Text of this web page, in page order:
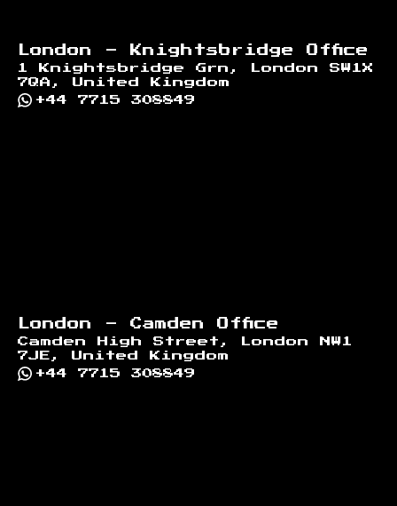
London - Knightsbridge Office
1 Knightsbridge Grn, London SW1X
7QA, United Kingdom
+44 7715 308849
London - Camden Office
Camden High Street, London NW1
7JE, United Kingdom
+44 7715 308849